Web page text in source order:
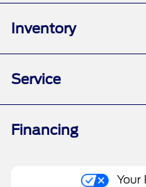
Inventory
Service
Financing
Your